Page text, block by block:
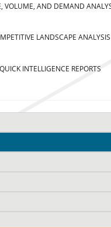
VOLUME, AND DEMAND
LANDSCAPE ANALYSIS
QUICK INTELLIGENCE REPORTS